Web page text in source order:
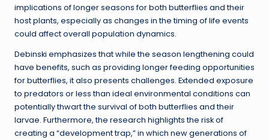
implications of longer seasons for both butterflies and their
host plants, especially as changes in the timing of life events
could affect overall population dynamics.
Debinski emphasizes that while the season lengthening could
have benefits, such as providing longer feeding opportunities
for butterflies, it also presents challenges. Extended exposure
to predators or less than ideal environmental conditions can
potentially thwart the survival of both butterflies and their
larvae. Furthermore, the research highlights the risk of
creating a “development trap,” in which new generations of